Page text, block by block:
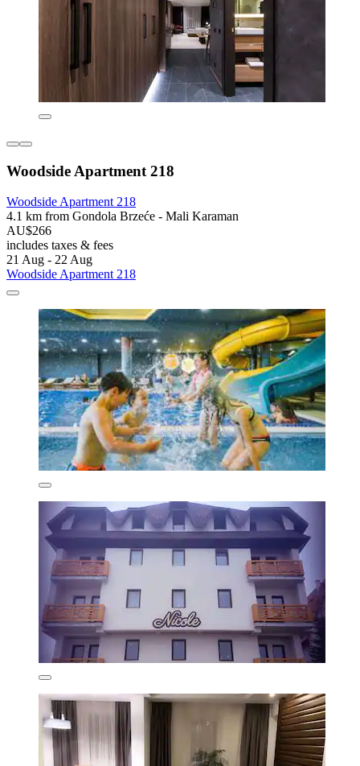
Woodside Apartment 218
Woodside Apartment 218
4.1 km from Gondola Brzeće - Mali Karaman
AU$266
includes taxes & fees
21 Aug - 22 Aug
Woodside Apartment 218